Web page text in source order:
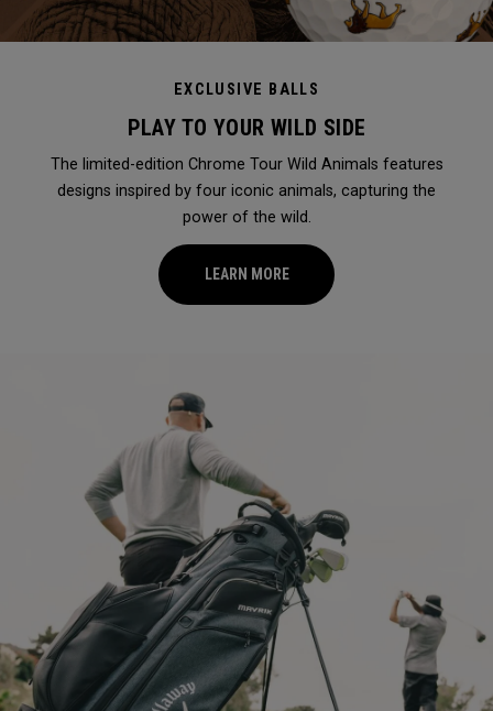
EXCLUSIVE BALLS
PLAY TO YOUR WILD SIDE
The limited-edition Chrome Tour Wild Animals features
designs inspired by four iconic animals, capturing the
power of the wild.
LEARN MORE